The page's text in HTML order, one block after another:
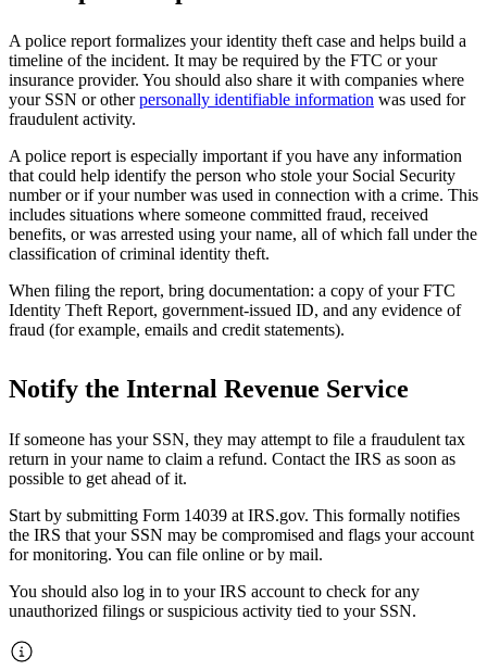
A police report formalizes your identity theft case and helps build a
timeline of the incident. It may be required by the FTC or your
insurance provider. You should also share it with companies where
your SSN or otherpersonally identifiable information was used for
fraudulent activity.
A police report is especially important if you have any information
that could help identify the person who stole your Social Security
number or if your number was used in connection with a crime. This
includes situations where someone committed fraud, received
benefits, or was arrested using your name, all of which fall under the
classification of criminal identity theft.
When filing the report, bring documentation: a copy of your FTC
Identity Theft Report, government-issued ID, and any evidence of
fraud (for example, emails and credit statements).
Notify the Internal Revenue Service
If someone has your SSN, they may attempt to file a fraudulent tax
return in your name to claim a refund. Contact the IRS as soon as
possible to get ahead of it.
Start by submitting Form 14039 at IRS.gov. This formally notifies
the IRS that your SSN may be compromised and flags your account
for monitoring. You can file online or by mail.
You should also log in to your IRS account to check for any
unauthorized filings or suspicious activity tied to your SSN.